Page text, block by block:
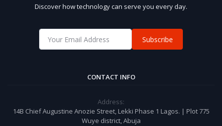
Discover how technology can serve you every day.
Subscribe
CONTACT INFO
Address:
14B Chief Augustine Anozie Street, Lekki Phase 1 Lagos. | Plot 775
Wuye district, Abuja